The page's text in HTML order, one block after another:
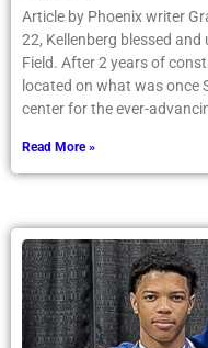
Article by Phoenix writer
22, Kellenberg blessed and
Field. After 2 years of
located on what was once
center for the ever-
Read More »